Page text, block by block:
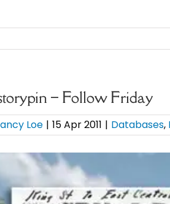
– Follow Friday
Loe | 15 Apr 2011 | Databases,